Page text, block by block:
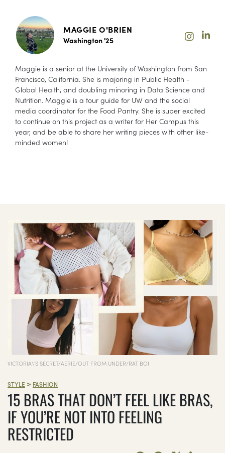
MAGGIE O'BRIEN
Washington '25
Maggie is a senior at the University of Washington from San
Francisco, California. She is majoring in Public Health -
Global Health, and doubling minoring in Data Science and
Nutrition. Maggie is a tour guide for UW and the social
media coordinator for the Food Pantry. She is super excited
to continue on this project as a writer for Her Campus this
year, and be able to share her writing pieces with other like-
minded women!
VICTORIA\'S SECRET/AERIE/OUT FROM UNDER/RAT BOI
STYLE > FASHION
15 BRAS THAT DON’T FEEL LIKE BRAS,
IF YOU’RE NOT INTO FEELING
RESTRICTED